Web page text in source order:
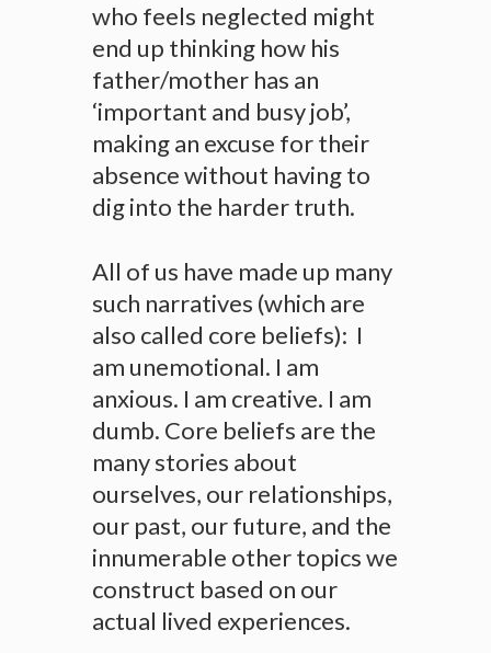
who feels neglected might
end up thinking how his
father/mother has an
‘important and busy job’,
making an excuse for their
absence without having to
dig into the harder truth.
All of us have made up many
such narratives (which are
also called core beliefs): I
am unemotional. I am
anxious. I am creative. I am
dumb. Core beliefs are the
many stories about
ourselves, our relationships,
our past, our future, and the
innumerable other topics we
construct based on our
actual lived experiences.